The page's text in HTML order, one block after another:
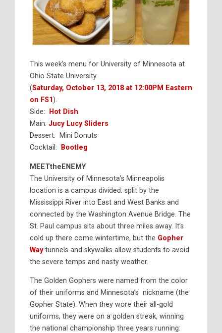
This week’s menu for University of Minnesota at
Ohio State University
(Saturday, October 13, 2018 at 12:00PM Eastern
on FS1).
Side:
Hot Dish
Main: Jucy Lucy Sliders
Dessert: Mini Donuts
Cocktail:
Bootleg
MEETtheENEMY
The University of Minnesota’s Minneapolis
location is a campus divided: split by the
Mississippi River into East and West Banks and
connected by the Washington Avenue Bridge. The
St. Paul campus sits about three miles away. It’s
cold up there come wintertime, but the Gopher
Waytunnels and skywalks allow students to avoid
the severe temps and nasty weather.
The Golden Gophers were named from the color
of their uniforms and Minnesota’s nickname (the
Gopher State). When they wore their all-gold
uniforms, they were on a golden streak, winning
the national championship three years running: